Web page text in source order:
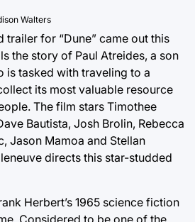
Walters
trailer for “Dune” came out this
the story of Paul Atreides, a son
is tasked with traveling to a
its most valuable resource
The film stars Timothee
Bautista, Josh Brolin, Rebecca
Jason Mamoa and Stellan
directs this star-studded
Herbert’s 1965 science fiction
Considered to be one of the